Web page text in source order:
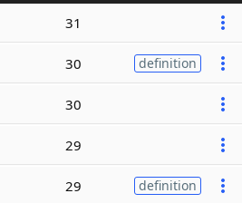
31
30 definition
30
29
29 definition